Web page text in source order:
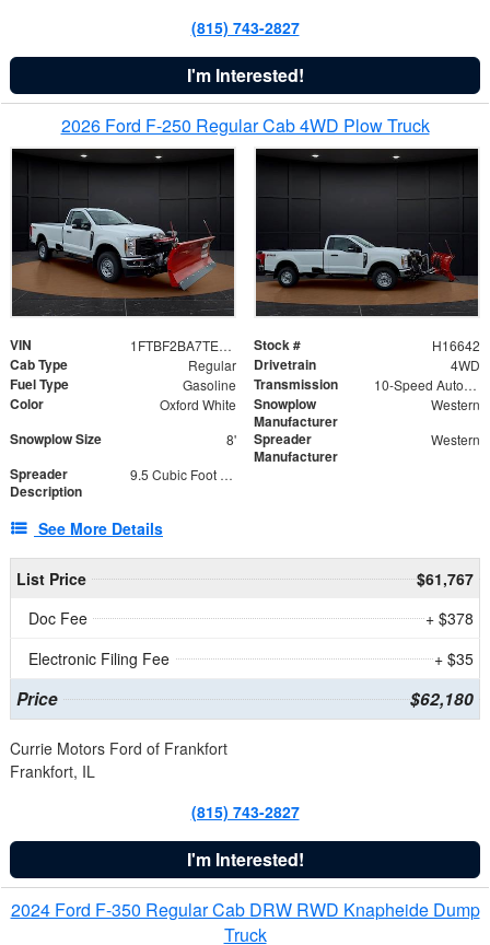
(815) 743-2827
I'm Interested!
2026 Ford F-250 Regular Cab 4WD Plow Truck
VIN 1FTBF2BA7TED31741 Stock # H16642
Cab Type Regular Drivetrain 4WD
Fuel Type Gasoline Transmission 10-Speed Automatic
Color Oxford White
Snowplow
Manufacturer
Western
Snowplow Size 8'
Spreader
Manufacturer
Western
Spreader
Description
9.5 Cubic Foot Capacity 475 lb
See More Details
List Price
$61,767
Doc Fee
+ $378
Electronic Filing Fee
+ $35
Price $62,180
Currie Motors Ford of Frankfort
Frankfort, IL
(815) 743-2827
I'm Interested!
2024 Ford F-350 Regular Cab DRW RWD Knapheide Dump
Truck